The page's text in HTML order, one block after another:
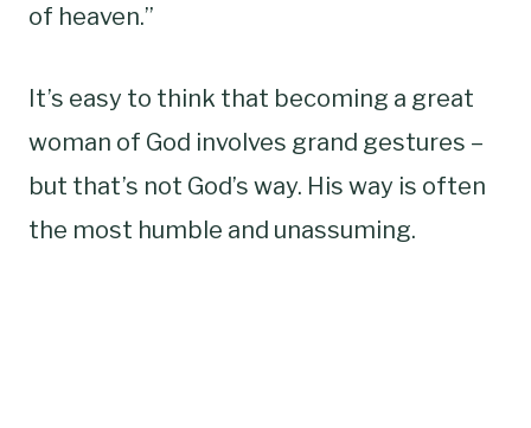
of heaven.”
It’s easy to think that becoming a great
woman of God involves grand gestures –
but that’s not God’s way. His way is often
the most humble and unassuming.